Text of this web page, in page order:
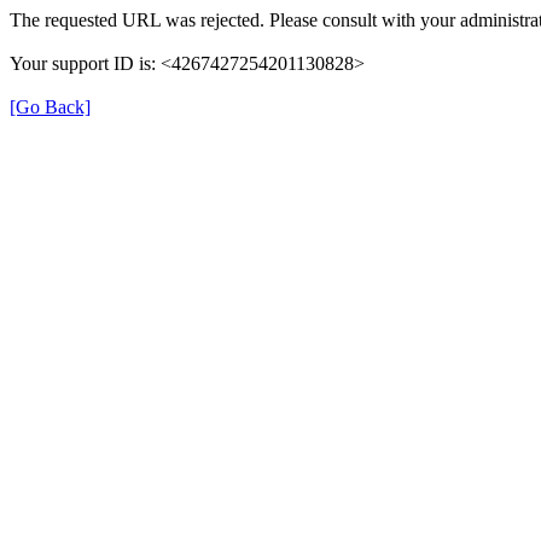
The requested URL was rejected. Please consult with your
Your support ID is: <4267427254201130828>
[Go Back]